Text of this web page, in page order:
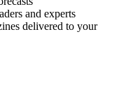
and experts
delivered to your